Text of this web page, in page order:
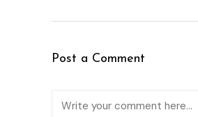
Post a Comment